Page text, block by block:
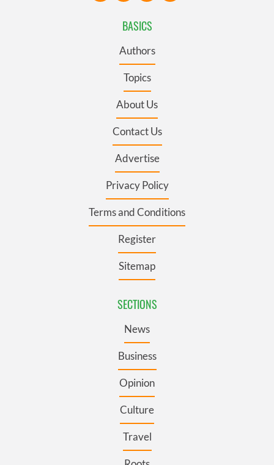
BASICS
Authors
Topics
About Us
Contact Us
Advertise
Privacy Policy
Terms and Conditions
Register
Sitemap
SECTIONS
News
Business
Opinion
Culture
Travel